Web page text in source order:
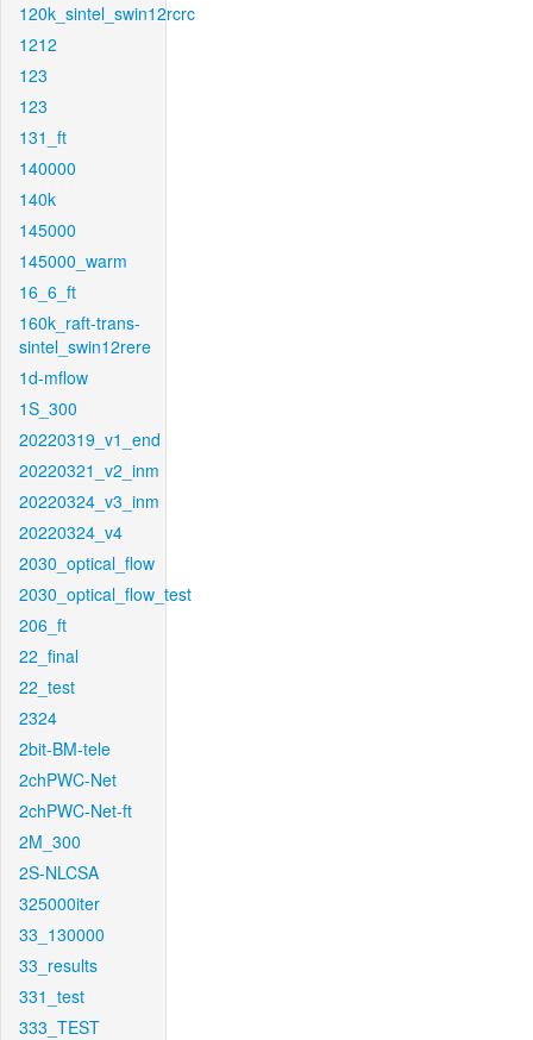
120k_sintel_swin12rcrc
1212
123
123
131_ft
140000
140k
145000
145000_warm
16_6_ft
160k_raft-trans-
sintel_swin12rere
1d-mflow
1S_300
20220319_v1_end
20220321_v2_inm
20220324_v3_inm
20220324_v4
2030_optical_flow
2030_optical_flow_test
206_ft
22_final
22_test
2324
2bit-BM-tele
2chPWC-Net
2chPWC-Net-ft
2M_300
2S-NLCSA
325000iter
33_130000
33_results
331_test
333_TEST